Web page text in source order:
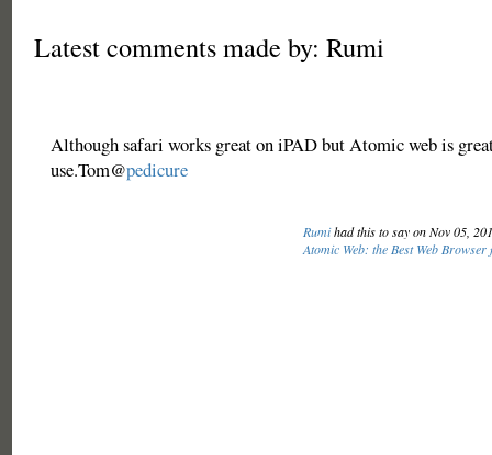
Latest comments made by: Rumi
Although safari works great on iPAD but Atomic web is
use.Tom@pedicure
Rumihad this to say on Nov 05,
Atomic Web: the Best Web Browser